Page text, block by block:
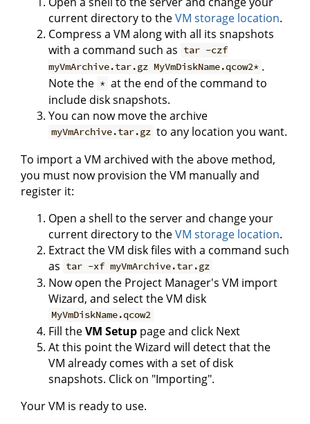
current directory to theVM storage location.
Compress a VM along with all its snapshots
with a command such as tar -czf
myVmArchive.tar.gz MyVmDiskName.qcow2* .
Note the * at the end of the command to
include disk snapshots.
You can now move the archive
myVmArchive.tar.gz to any location you want.
To import a VM archived with the above method,
you must now provision the VM manually and
register it:
Open a shell to the server and change your
current directory to theVM storage location.
Extract the VM disk files with a command such
as tar -xf myVmArchive.tar.gz
Now open the Project Manager's VM import
Wizard, and select the VM disk
MyVmDiskName.qcow2
Fill theVM Setup page and click Next
At this point the Wizard will detect that the
VM already comes with a set of disk
snapshots. Click on "Importing".
Your VM is ready to use.